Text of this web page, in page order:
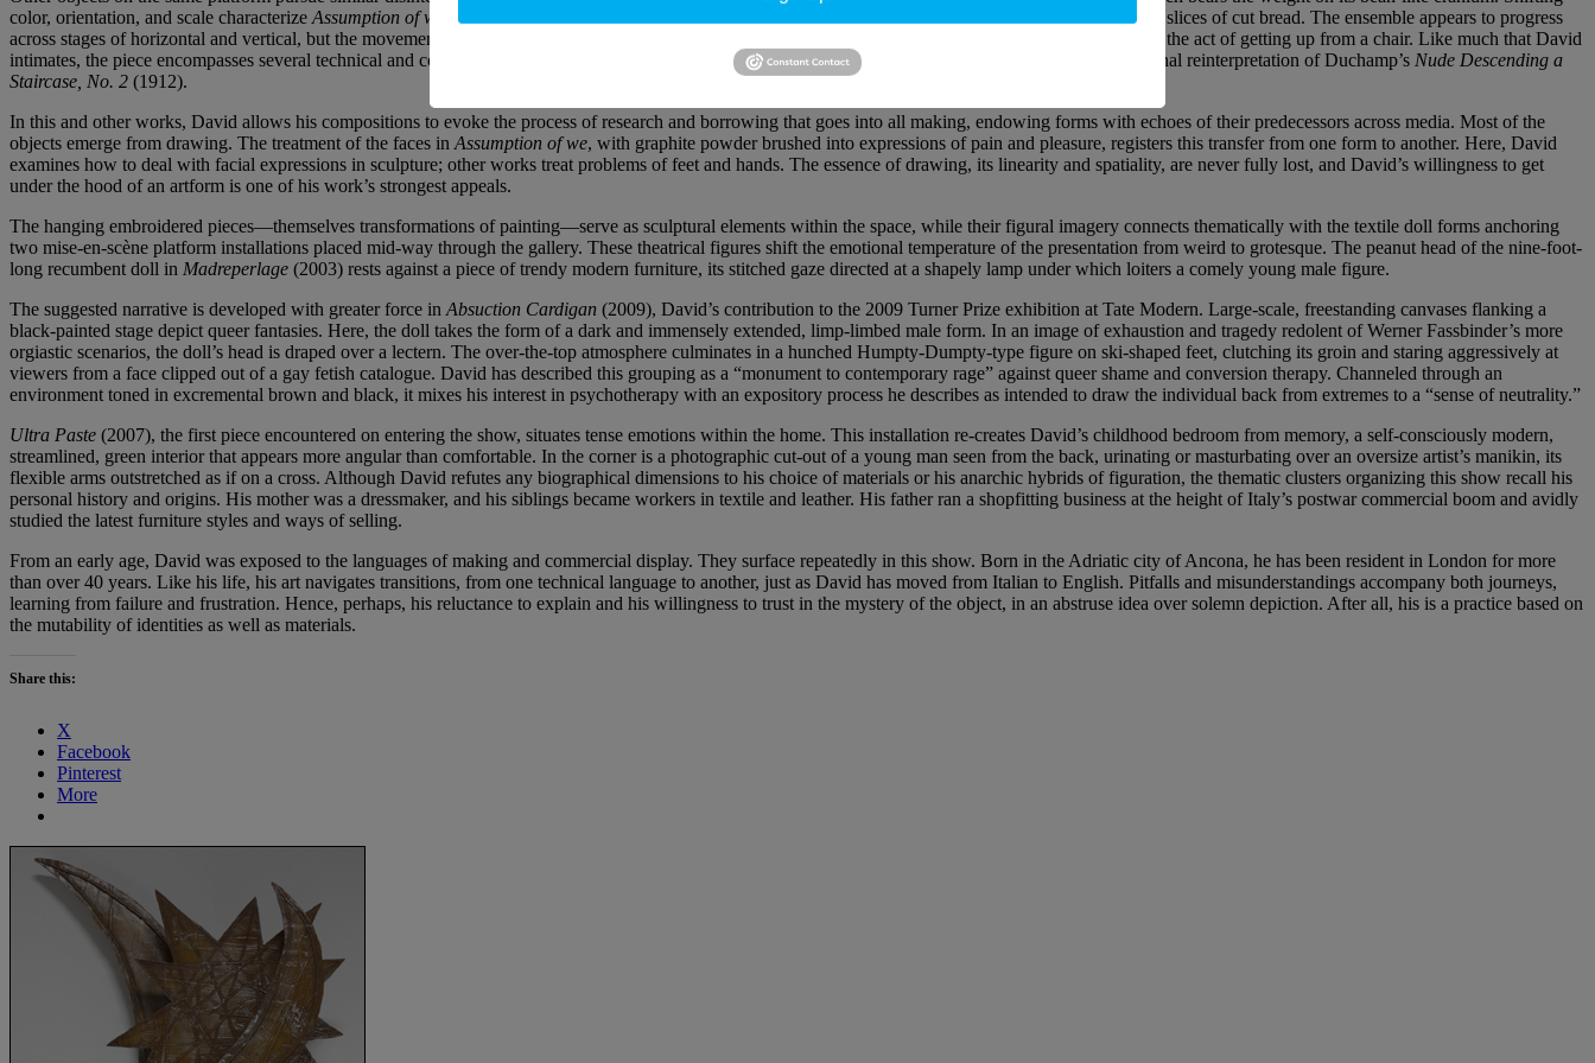
color, orientation, and scale characterize Assumption of we
(2014–25), a tall sculpture in which multiple jesmonite figures fuse into one another like fanned slices of cut bread. The ensemble appears to progress
across stages of horizontal and vertical, but the movement is also stilled into a Futurist-style simultaneity, like a stop-frame photograph of a single person in the act of getting up from a chair. Like much that David
intimates, the piece encompasses several technical and conceptual questions at the same time, expressing time and movement as if it were a three-dimensional reinterpretation of Duchamp’s Nude Descending a
Staircase, No. 2 (1912).
In this and other works, David allows his compositions to evoke the process of research and borrowing that goes into all making, endowing forms with echoes of their predecessors across media. Most of the
objects emerge from drawing. The treatment of the faces in Assumption of we, with graphite powder brushed into expressions of pain and pleasure, registers this transfer from one form to another. Here, David
examines how to deal with facial expressions in sculpture; other works treat problems of feet and hands. The essence of drawing, its linearity and spatiality, are never fully lost, and David’s willingness to get
under the hood of an artform is one of his work’s strongest appeals.
The hanging embroidered pieces—themselves transformations of painting—serve as sculptural elements within the space, while their figural imagery connects thematically with the textile doll forms anchoring
two mise-en-scène platform installations placed mid-way through the gallery. These theatrical figures shift the emotional temperature of the presentation from weird to grotesque. The peanut head of the nine-foot-
long recumbent doll in Madreperlage (2003) rests against a piece of trendy modern furniture, its stitched gaze directed at a shapely lamp under which loiters a comely young male figure.
The suggested narrative is developed with greater force in Absuction Cardigan (2009), David’s contribution to the 2009 Turner Prize exhibition at Tate Modern. Large-scale, freestanding canvases flanking a
black-painted stage depict queer fantasies. Here, the doll takes the form of a dark and immensely extended, limp-limbed male form. In an image of exhaustion and tragedy redolent of Werner Fassbinder’s more
orgiastic scenarios, the doll’s head is draped over a lectern. The over-the-top atmosphere culminates in a hunched Humpty-Dumpty-type figure on ski-shaped feet, clutching its groin and staring aggressively at
viewers from a face clipped out of a gay fetish catalogue. David has described this grouping as a “monument to contemporary rage” against queer shame and conversion therapy. Channeled through an
environment toned in excremental brown and black, it mixes his interest in psychotherapy with an expository process he describes as intended to draw the individual back from extremes to a “sense of neutrality.”
Ultra Paste (2007), the first piece encountered on entering the show, situates tense emotions within the home. This installation re-creates David’s childhood bedroom from memory, a self-consciously modern,
streamlined, green interior that appears more angular than comfortable. In the corner is a photographic cut-out of a young man seen from the back, urinating or masturbating over an oversize artist’s manikin, its
flexible arms outstretched as if on a cross. Although David refutes any biographical dimensions to his choice of materials or his anarchic hybrids of figuration, the thematic clusters organizing this show recall his
personal history and origins. His mother was a dressmaker, and his siblings became workers in textile and leather. His father ran a shopfitting business at the height of Italy’s postwar commercial boom and avidly
studied the latest furniture styles and ways of selling.
From an early age, David was exposed to the languages of making and commercial display. They surface repeatedly in this show. Born in the Adriatic city of Ancona, he has been resident in London for more
than over 40 years. Like his life, his art navigates transitions, from one technical language to another, just as David has moved from Italian to English. Pitfalls and misunderstandings accompany both journeys,
learning from failure and frustration. Hence, perhaps, his reluctance to explain and his willingness to trust in the mystery of the object, in an abstruse idea over solemn depiction. After all, his is a practice based on
the mutability of identities as well as materials.
Share this:
X
Facebook
Pinterest
More